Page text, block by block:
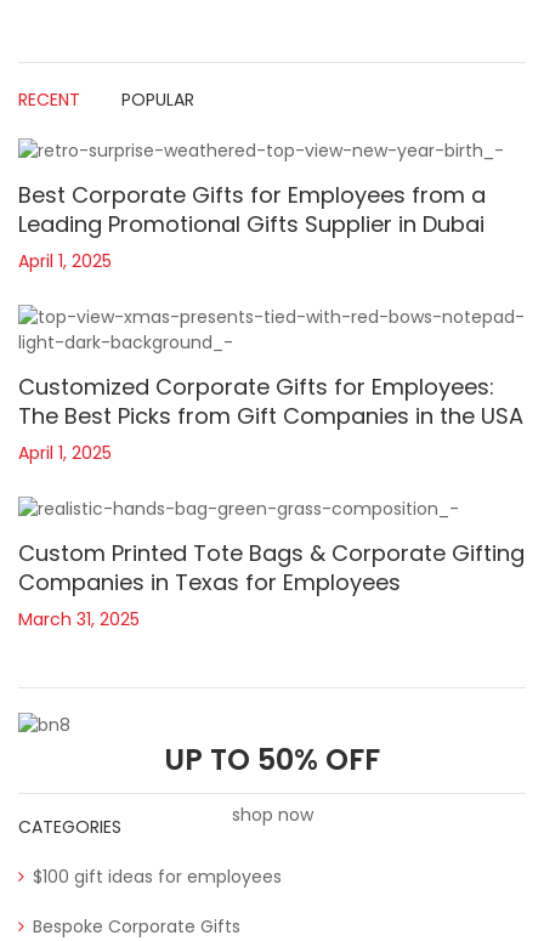
RECENT POPULAR
Best Corporate Gifts for Employees from a
Leading Promotional Gifts Supplier in Dubai
April 1, 2025
Customized Corporate Gifts for Employees:
The Best Picks from Gift Companies in the USA
April 1, 2025
Custom Printed Tote Bags & Corporate Gifting
Companies in Texas for Employees
March 31, 2025
UP TO 50% OFF
shop now
CATEGORIES
$100 gift ideas for employees
Bespoke Corporate Gifts